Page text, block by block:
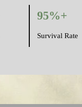
95%+
Survival Rate